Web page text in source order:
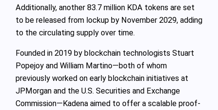
Additionally, another 83.7 million KDA tokens are set
to be released from lockup by November 2029, adding
to the circulating supply over time.
Founded in 2019 by blockchain technologists Stuart
Popejoy and William Martino—both of whom
previously worked on early blockchain initiatives at
JPMorgan and the U.S. Securities and Exchange
Commission—Kadena aimed to offer a scalable proof-